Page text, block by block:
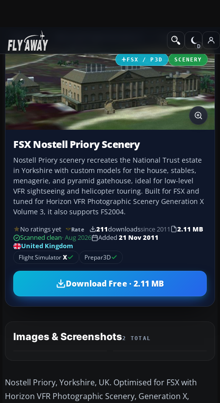
Add-ons Scenery
FSX / P3D SCENERY
FSX Nostell Priory Scenery
Nostell Priory scenery recreates the National Trust estate
in Yorkshire with custom models for the house, stables,
menagerie, and pyramid gatehouse, ideal for low-level
VFR sightseeing and helicopter touring. Built for FSX and
tuned for Horizon VFR Photographic Scenery Generation X
Volume 3, it also supports FS2004.
No ratings yet Rate 211downloadssince 2011
2.11 MB
Scanned clean· Aug 2026 Added 21 Nov 2011
United Kingdom
Flight SimulatorX Prepar3D
Download Free · 2.11 MB
Images & Screenshots2 TOTAL
Nostell Priory, Yorkshire, UK. Optimised for FSX with
Horizon VFR Photographic Scenery, Generation X,